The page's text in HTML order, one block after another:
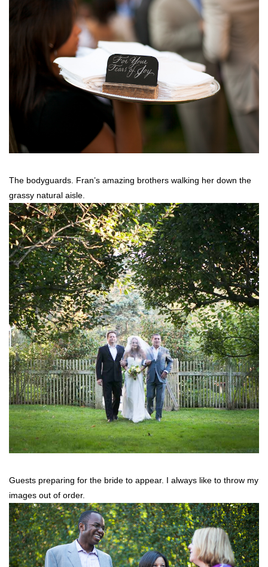
The bodyguards. Fran’s amazing brothers walking her down the
grassy natural aisle.
Guests preparing for the bride to appear. I always like to throw my
images out of order.